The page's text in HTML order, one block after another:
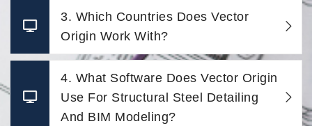
3. Which Countries Does Vector
Origin Work With?
4. What Software Does Vector Origin
Use For Structural Steel Detailing
And BIM Modeling?